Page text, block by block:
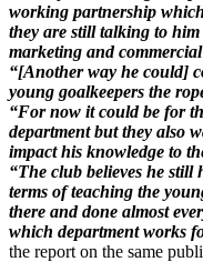
working partnership
they are still talking to
marketing and
“[Another way he could]
young goalkeepers the
“For now it could be for
department but they also
impact his knowledge to
“The club believes he still
terms of teaching the
there and done almost
which department works
the report on the same